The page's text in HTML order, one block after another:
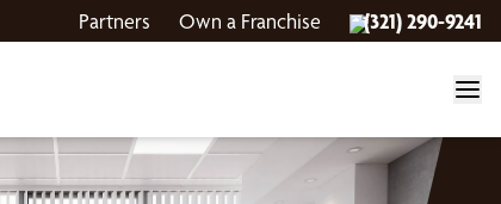
Partners Own a Franchise (321) 290-9241